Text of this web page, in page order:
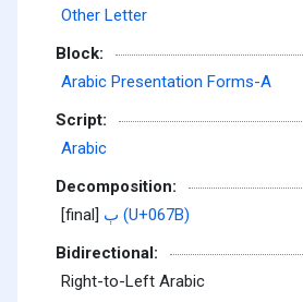
Other Letter
Block:
Arabic Presentation Forms-A
Script:
Arabic
Decomposition:
[final]
ٻ (U+067B)
Bidirectional:
Right-to-Left Arabic